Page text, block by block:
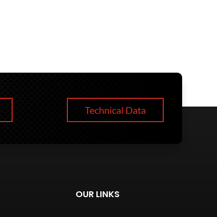
Technical Data
OUR LINKS